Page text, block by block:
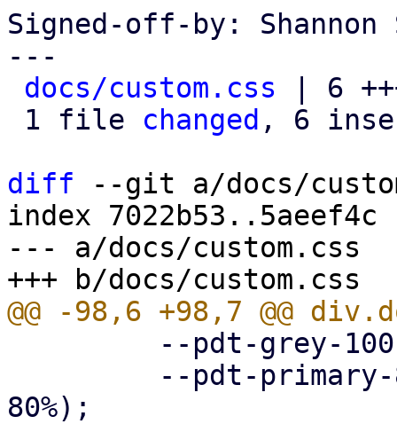
Signed-off-by: Shannon
---
docs/custom.css | 6
1 file changed , 6
diff --git a/docs/
index 7022b53..5aeef4c
--- a/docs/custom.css
80%);